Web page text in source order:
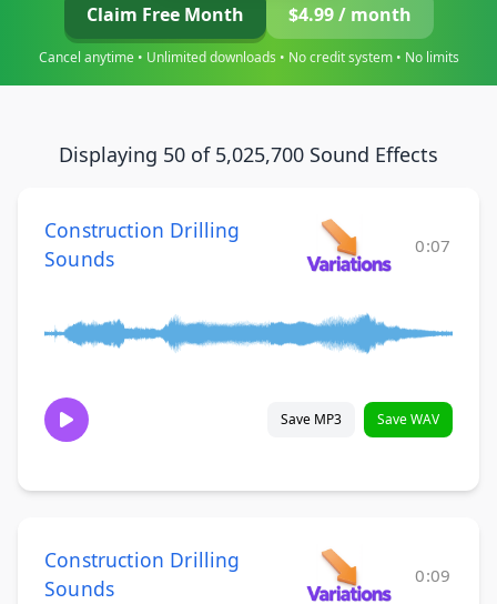
Claim Free Month $4.99 / month
Cancel anytime • Unlimited downloads • No credit system • No limits
Displaying 50 of 5,025,700 Sound Effects
Construction Drilling
Sounds
0:07
Save MP3 Save WAV
Construction Drilling
Sounds
0:09